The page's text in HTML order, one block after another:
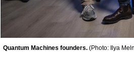
Quantum Machines founders. (Photo: Ilya